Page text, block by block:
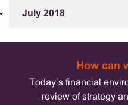
July 2018
How can
Today’s financial
review of strategy